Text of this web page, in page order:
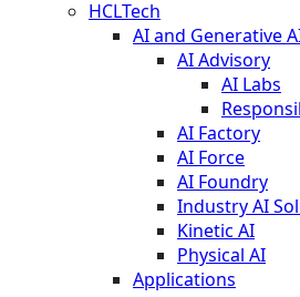
HCLTech
AI and Generative
AI Advisory
AI Labs
AI Factory
AI Force
AI Foundry
Industry AI
Kinetic AI
Physical AI
Applications